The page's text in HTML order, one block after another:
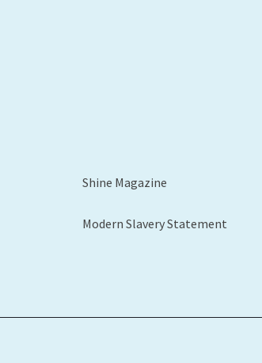
Shine Magazine
Modern Slavery Statement